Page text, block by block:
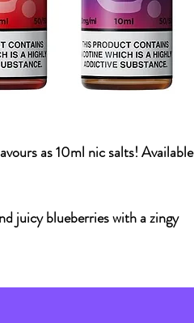
as 10ml nic salts! Available
juicy blueberries with a zingy